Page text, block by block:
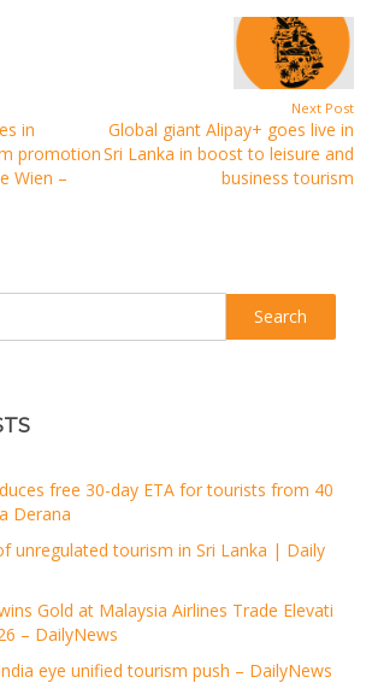
in
promotion
Wien –
Next Post
Global giant Alipay+ goes live in
Sri Lanka in boost to leisure and
business tourism
free 30-day ETA for tourists from 40
Derana
unregulated tourism in Sri Lanka | Daily
Gold at Malaysia Airlines Trade Elevati
– DailyNews
eye unified tourism push – DailyNews